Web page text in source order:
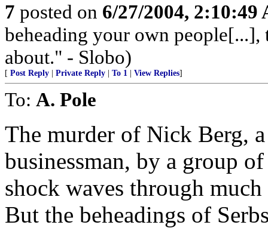
7 posted on 6/27/2004, 2:10:49
beheading your own
about." - Slobo)
[ Post Reply Private Reply To 1 View Replies]
To: A. Pole
The murder of Nick Berg,
businessman, by a group
shock waves through
But the beheadings of